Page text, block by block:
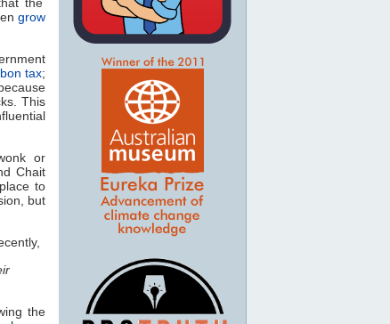
grow
tax;
This
or
Chait
to
but
the